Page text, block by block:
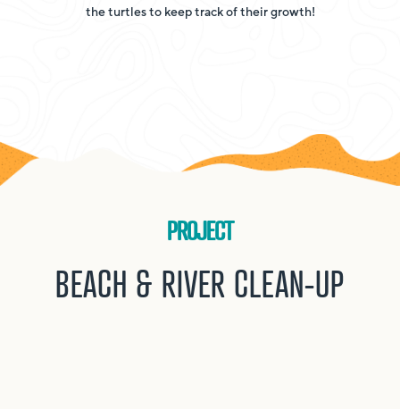
the turtles to keep track of their growth!
PROJECT
BEACH & RIVER CLEAN-UP